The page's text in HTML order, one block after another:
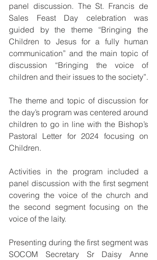
panel discussion. The St. Francis de
Sales Feast Day celebration was
guided by the theme “Bringing the
Children to Jesus for a fully human
communication” and the main topic of
discussion “Bringing the voice of
children and their issues to the society”.
The theme and topic of discussion for
the day’s program was centered around
children to go in line with the Bishop’s
Pastoral Letter for 2024 focusing on
Children.
Activities in the program included a
panel discussion with the first segment
covering the voice of the church and
the second segment focusing on the
voice of the laity.
Presenting during the first segment was
SOCOM Secretary Sr Daisy Anne